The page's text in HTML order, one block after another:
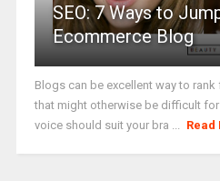
SEO: 7 Ways to
Ecommerce Blog
Blogs can be excellent way to
that might otherwise be difficult
voice should suit your bra ...
Read